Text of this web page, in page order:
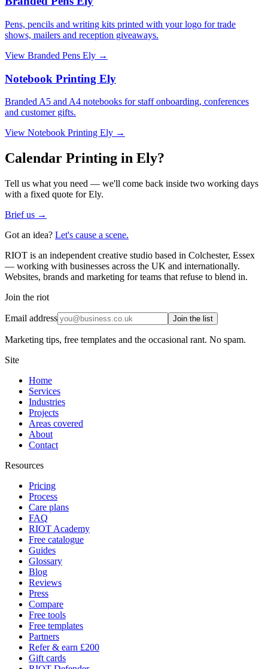
Pens, pencils and writing kits printed with your logo for trade
shows, mailers and reception giveaways.
View Branded Pens Ely →
Notebook Printing Ely
Branded A5 and A4 notebooks for staff onboarding, conferences
and customer gifts.
View Notebook Printing Ely →
Calendar Printing in Ely?
Tell us what you need — we'll come back inside two working days
with a fixed quote for Ely.
Brief us →
Got an idea? Let's cause a scene.
RIOT is an independent creative studio based in Colchester, Essex
— working with businesses across the UK and internationally.
Websites, brands and marketing for teams that refuse to blend in.
Join the riot
Email address Join the list
Marketing tips, free templates and the occasional rant. No spam.
Site
Home
Services
Industries
Projects
Areas covered
About
Contact
Resources
Pricing
Process
Care plans
FAQ
RIOT Academy
Free catalogue
Guides
Glossary
Blog
Reviews
Press
Compare
Free tools
Free templates
Partners
Refer & earn £200
Gift cards